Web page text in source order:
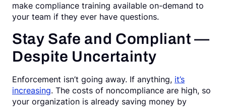
make compliance training available on-demand to
your team if they ever have questions.
Stay Safe and Compliant —
Despite Uncertainty
Enforcement isn’t going away. If anything, it’s
increasing. The costs of noncompliance are high, so
your organization is already saving money by